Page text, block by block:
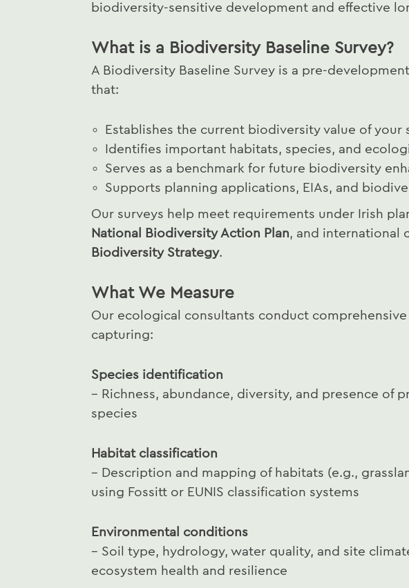
biodiversity-sensitive development and effective
What is a Biodiversity Baseline Survey?
A Biodiversity Baseline Survey is a pre-
that:
Establishes the current biodiversity value of your
Identifies important habitats, species, and
Serves as a benchmark for future biodiversity
Supports planning applications, EIAs, and
Our surveys help meet requirements under Irish
National Biodiversity Action Plan, and international
Biodiversity Strategy.
What We Measure
Our ecological consultants conduct comprehensive
capturing:
Species identification
– Richness, abundance, diversity, and presence of
species
Habitat classification
– Description and mapping of habitats (e.g.,
using Fossitt or EUNIS classification systems
Environmental conditions
– Soil type, hydrology, water quality, and site
ecosystem health and resilience